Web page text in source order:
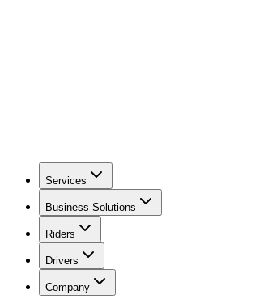
Services
Business Solutions
Riders
Drivers
Company